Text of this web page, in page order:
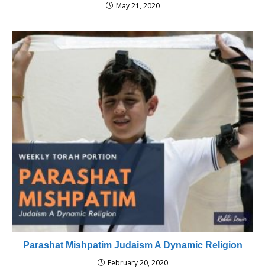
May 21, 2020
Parashat Mishpatim Judaism A Dynamic Religion
February 20, 2020